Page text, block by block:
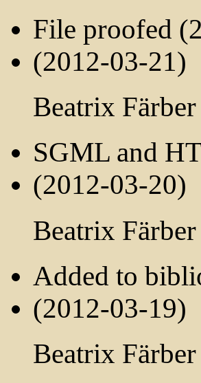
File proofed
(2012-03-21)
Beatrix
SGML and
(2012-03-20)
Beatrix
Added to
(2012-03-19)
Beatrix